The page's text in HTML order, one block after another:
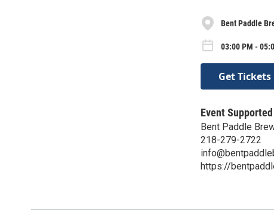
Bent Paddle
03:00 PM -
Get Tickets
Event
Bent Paddle
218-279-2722
https://